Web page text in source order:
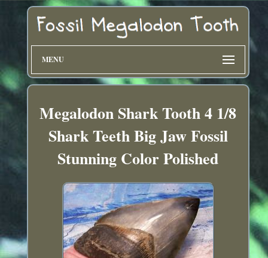
MENU
Megalodon Shark Tooth 4 1/8
Shark Teeth Big Jaw Fossil
Stunning Color Polished